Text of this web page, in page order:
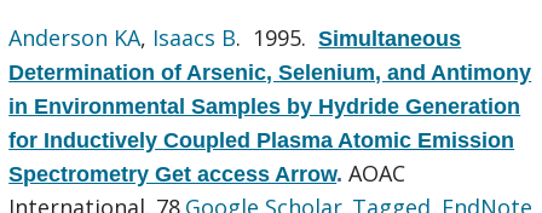
Anderson KA, Isaacs B. 1995.Simultaneous
Determination of Arsenic, Selenium, and Antimony
in Environmental Samples by Hydride Generation
for Inductively Coupled Plasma Atomic Emission
Spectrometry Get access Arrow.AOAC
International. 78 Google Scholar Tagged EndNote